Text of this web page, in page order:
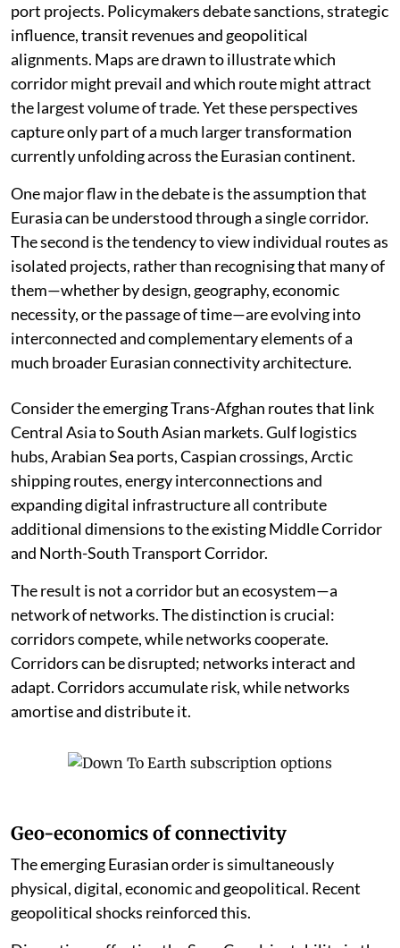
port projects. Policymakers debate sanctions, strategic
influence, transit revenues and geopolitical
alignments. Maps are drawn to illustrate which
corridor might prevail and which route might attract
the largest volume of trade. Yet these perspectives
capture only part of a much larger transformation
currently unfolding across the Eurasian continent.
One major flaw in the debate is the assumption that
Eurasia can be understood through a single corridor.
The second is the tendency to view individual routes as
isolated projects, rather than recognising that many of
them—whether by design, geography, economic
necessity, or the passage of time—are evolving into
interconnected and complementary elements of a
much broader Eurasian connectivity architecture.
Consider the emerging Trans-Afghan routes that link
Central Asia to South Asian markets. Gulf logistics
hubs, Arabian Sea ports, Caspian crossings, Arctic
shipping routes, energy interconnections and
expanding digital infrastructure all contribute
additional dimensions to the existing Middle Corridor
and North-South Transport Corridor.
The result is not a corridor but an ecosystem—a
network of networks. The distinction is crucial:
corridors compete, while networks cooperate.
Corridors can be disrupted; networks interact and
adapt. Corridors accumulate risk, while networks
amortise and distribute it.
Geo-economics of connectivity
The emerging Eurasian order is simultaneously
physical, digital, economic and geopolitical. Recent
geopolitical shocks reinforced this.